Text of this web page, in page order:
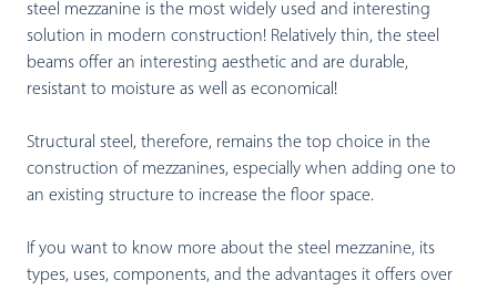
steel mezzanine is the most widely used and interesting
solution in modern construction! Relatively thin, the steel
beams offer an interesting aesthetic and are durable,
resistant to moisture as well as economical!
Structural steel, therefore, remains the top choice in the
construction of mezzanines, especially when adding one to
an existing structure to increase the floor space.
If you want to know more about the steel mezzanine, its
types, uses, components, and the advantages it offers over